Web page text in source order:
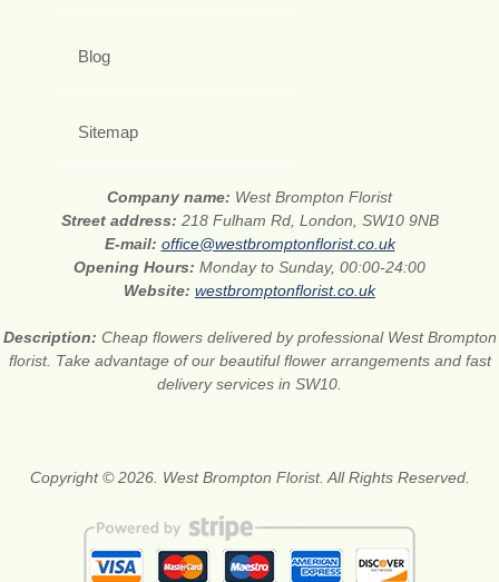
Blog
Sitemap
Company name: West Brompton Florist
Street address: 218 Fulham Rd, London, SW10 9NB
E-mail: office@westbromptonflorist.co.uk
Opening Hours: Monday to Sunday, 00:00-24:00
Website: westbromptonflorist.co.uk
Description: Cheap flowers delivered by professional West Brompton
florist. Take advantage of our beautiful flower arrangements and fast
delivery services in SW10.
Copyright © 2026. West Brompton Florist. All Rights Reserved.